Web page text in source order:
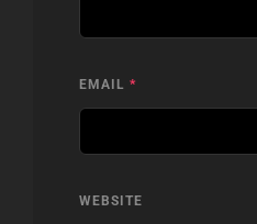
EMAIL *
WEBSITE